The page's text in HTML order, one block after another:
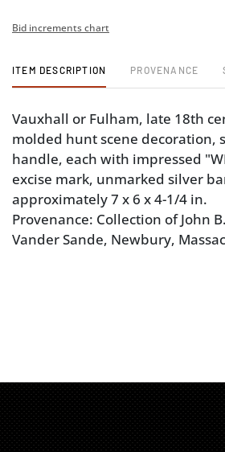
Bid increments chart
ITEM DESCRIPTION PROVENANCE
Vauxhall or Fulham, late 18th
molded hunt scene decoration,
handle, each with impressed
excise mark, unmarked silver
approximately 7 x 6 x 4-1/4 in.
Provenance: Collection of John
Vander Sande, Newbury,